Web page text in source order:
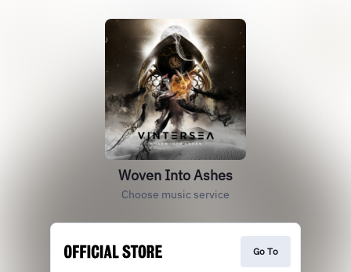
Woven Into Ashes
Choose music service
Go To